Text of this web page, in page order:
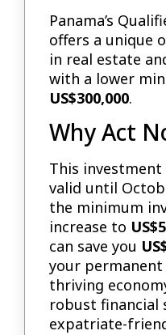
Panama’s
offers a unique
in real estate
with a lower
US$300,000.
Why Act
This
valid until
the minimum
increase to
can save you
your permanent
thriving
robust financial
expatriate-